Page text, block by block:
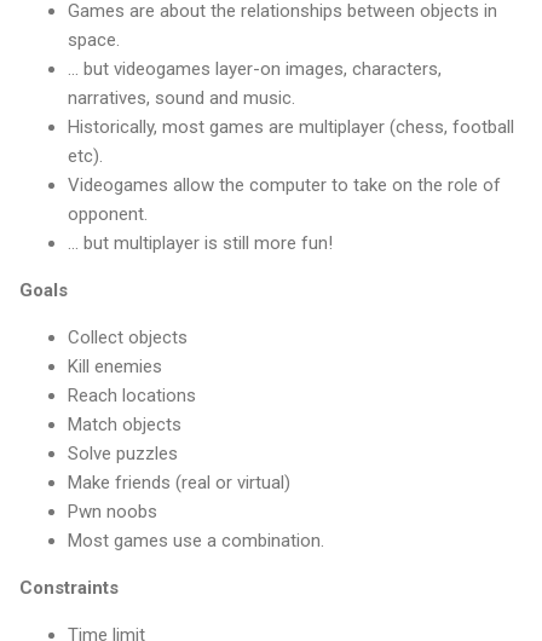
Games are about the relationships between objects in
space.
... but videogames layer-on images, characters,
narratives, sound and music.
Historically, most games are multiplayer (chess, football
etc).
Videogames allow the computer to take on the role of
opponent.
... but multiplayer is still more fun!
Goals
Collect objects
Kill enemies
Reach locations
Match objects
Solve puzzles
Make friends (real or virtual)
Pwn noobs
Most games use a combination.
Constraints
Time limit